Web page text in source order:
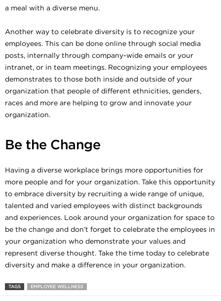
a meal with a diverse menu.
Another way to celebrate diversity is to recognize your
employees. This can be done online through social media
posts, internally through company-wide emails or your
intranet, or in team meetings. Recognizing your employees
demonstrates to those both inside and outside of your
organization that people of different ethnicities, genders,
races and more are helping to grow and innovate your
organization.
Be the Change
Having a diverse workplace brings more opportunities for
more people and for your organization. Take this opportunity
to embrace diversity by recruiting a wide range of unique,
talented and varied employees with distinct backgrounds
and experiences. Look around your organization for space to
be the change and don’t forget to celebrate the employees in
your organization who demonstrate your values and
represent diverse thought. Take the time today to celebrate
diversity and make a difference in your organization.
TAGS EMPLOYEE WELLNESS